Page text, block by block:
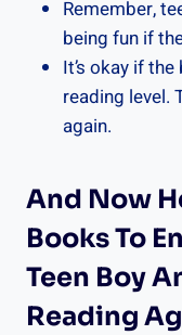
Remember,
being fun if
It’s okay if
reading level.
again.
And Now
Books To
Teen Boy
Reading